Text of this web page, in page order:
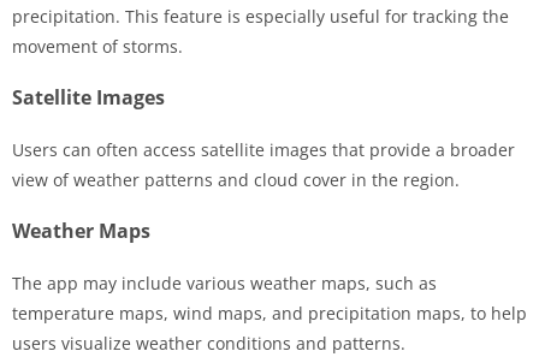
precipitation. This feature is especially useful for tracking the
movement of storms.
Satellite Images
Users can often access satellite images that provide a broader
view of weather patterns and cloud cover in the region.
Weather Maps
The app may include various weather maps, such as
temperature maps, wind maps, and precipitation maps, to help
users visualize weather conditions and patterns.